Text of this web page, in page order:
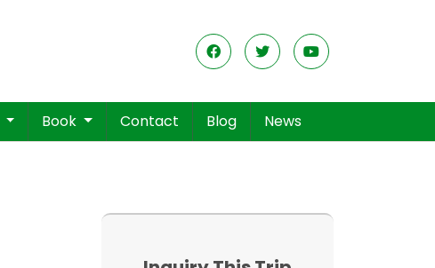
Book Contact Blog News